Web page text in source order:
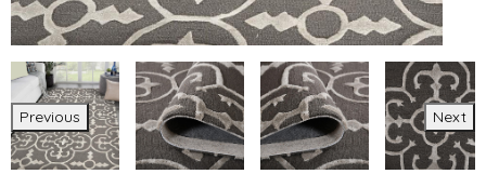
Previous Next